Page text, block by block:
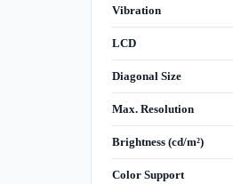
Vibration
LCD
Diagonal Size
Max. Resolution
Brightness (cd/m²)
Color Support